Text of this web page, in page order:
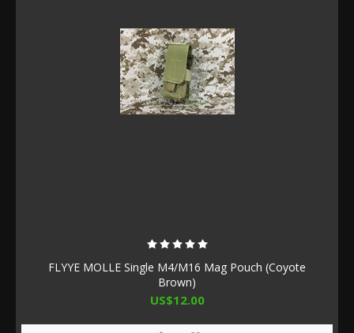
FLYYE MOLLE Single M4/M16 Mag Pouch (Coyote
Brown)
US$12.00